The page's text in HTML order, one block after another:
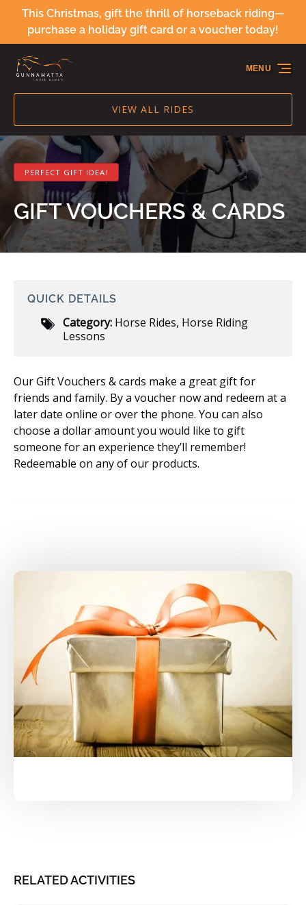
Skip to primary navigation
Skip to content
Skip to footer
This Christmas, gift the thrill of horseback riding—
purchase a holiday gift card or a voucher today!
VIEW ALL RIDES
MENU
PERFECT GIFT IDEA!
GIFT VOUCHERS & CARDS
QUICK DETAILS
Category: Horse Rides, Horse Riding
Lessons
Our Gift Vouchers & cards make a great gift for
friends and family. By a voucher now and redeem at a
later date online or over the phone. You can also
choose a dollar amount you would like to gift
someone for an experience they’ll remember!
Redeemable on any of our products.
RELATED ACTIVITIES